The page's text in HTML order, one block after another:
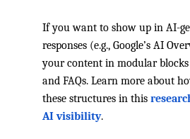
If you want to show up in AI-
responses (e.g., Google’s AI
your content in modular
and FAQs. Learn more about
these structures in this
AI visibility.